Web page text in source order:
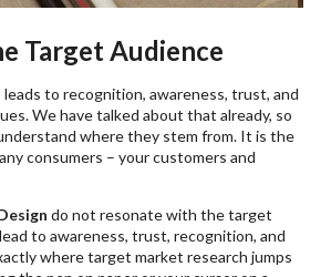
Target Audience
leads to recognition, awareness, trust, and
We have talked about that already, so
where they stem from. It is the
consumers – your customers and
do not resonate with the target
to awareness, trust, recognition, and
where target market research jumps